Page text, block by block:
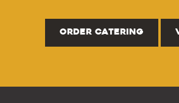
ORDER CATERING